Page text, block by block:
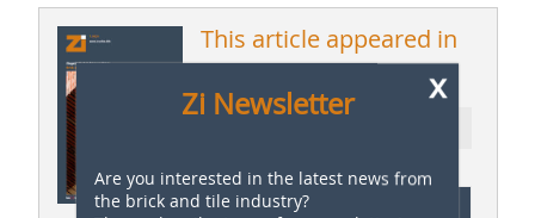
This article appeared in
subscription
x
Zi Newsletter
Are you interested in the latest news from
the brick and tile industry?